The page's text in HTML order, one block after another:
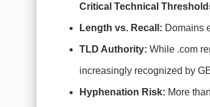
Critical Technical
Length vs. Recall: Domains
TLD Authority: While .com
increasingly recognized by
Hyphenation Risk: More